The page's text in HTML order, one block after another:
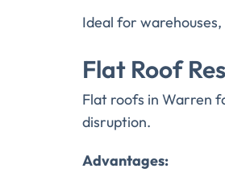
Ideal for
Flat Roof
Flat roofs in Warren
disruption.
Advantages: